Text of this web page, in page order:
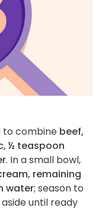
to combine beef,
½ teaspoon
. In a small bowl,
remaining
water; season to
aside until ready